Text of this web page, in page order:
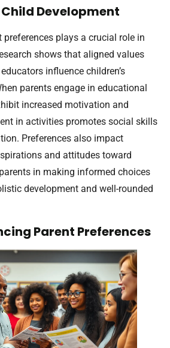
Development
preferences plays a crucial role in
shows that aligned values
influence children’s
parents engage in educational
increased motivation and
in activities promotes social skills
Preferences also impact
and attitudes toward
in making informed choices
development and well-rounded
Parent Preferences